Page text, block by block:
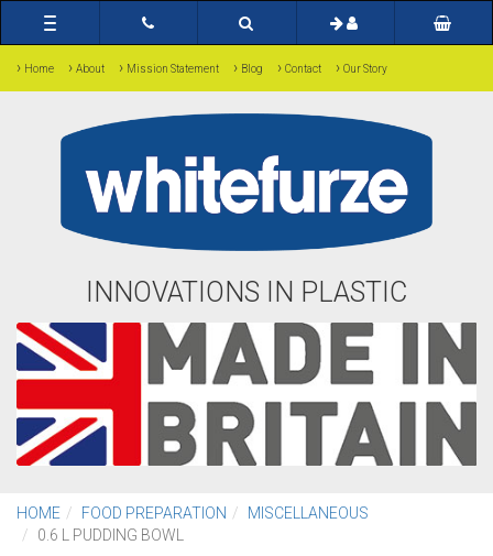
Toggle
navigation
› Home › About › Mission Statement › Blog › Contact › Our Story
INNOVATIONS IN PLASTIC
HOME FOOD PREPARATION
MISCELLANEOUS
0.6 L PUDDING BOWL